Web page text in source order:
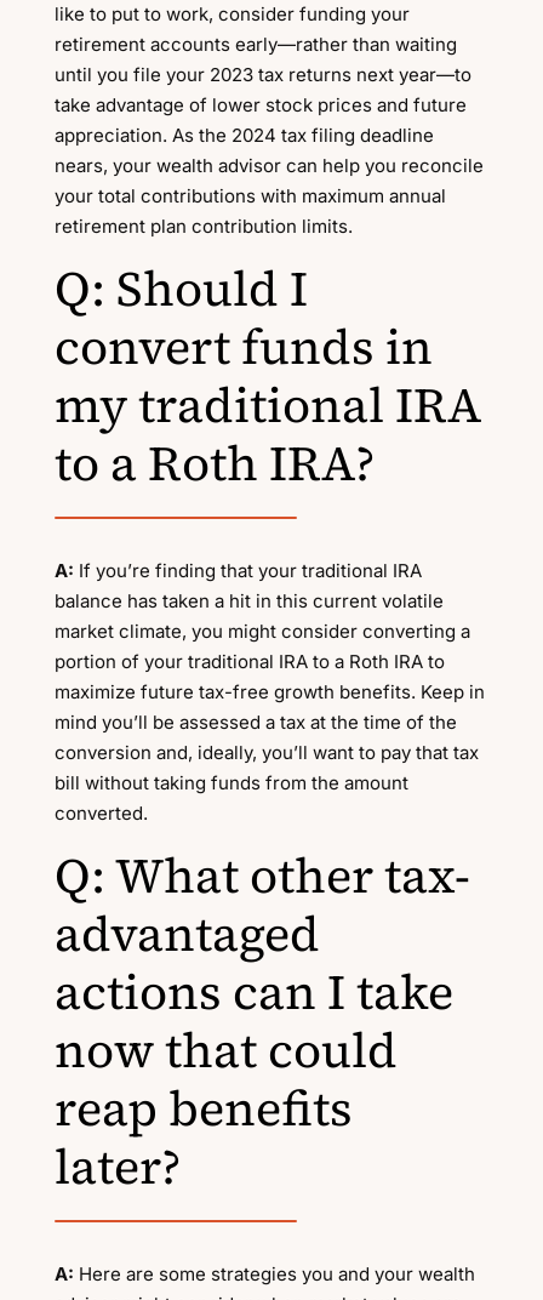
like to put to work, consider funding your
retirement accounts early—rather than waiting
until you file your 2023 tax returns next year—to
take advantage of lower stock prices and future
appreciation. As the 2024 tax filing deadline
nears, your wealth advisor can help you reconcile
your total contributions with maximum annual
retirement plan contribution limits.
Q: Should I
convert funds in
my traditional IRA
to a Roth IRA?
A: If you’re finding that your traditional IRA
balance has taken a hit in this current volatile
market climate, you might consider converting a
portion of your traditional IRA to a Roth IRA to
maximize future tax-free growth benefits. Keep in
mind you’ll be assessed a tax at the time of the
conversion and, ideally, you’ll want to pay that tax
bill without taking funds from the amount
converted.
Q: What other tax-
advantaged
actions can I take
now that could
reap benefits
later?
A: Here are some strategies you and your wealth